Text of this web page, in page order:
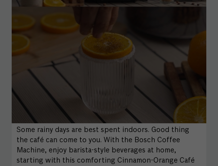
Some rainy days are best spent indoors. Good thing
the café can come to you. With the Bosch Coffee
Machine, enjoy barista-style beverages at home,
starting with this comforting Cinnamon-Orange Café